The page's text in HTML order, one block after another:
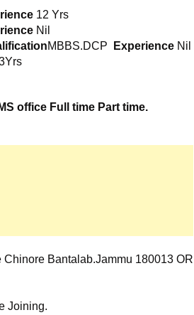
12 Yrs
Nil
MBBS.DCP Experience Nil
office Full time Part time.
Bantalab.Jammu 180013 OR
Joining.